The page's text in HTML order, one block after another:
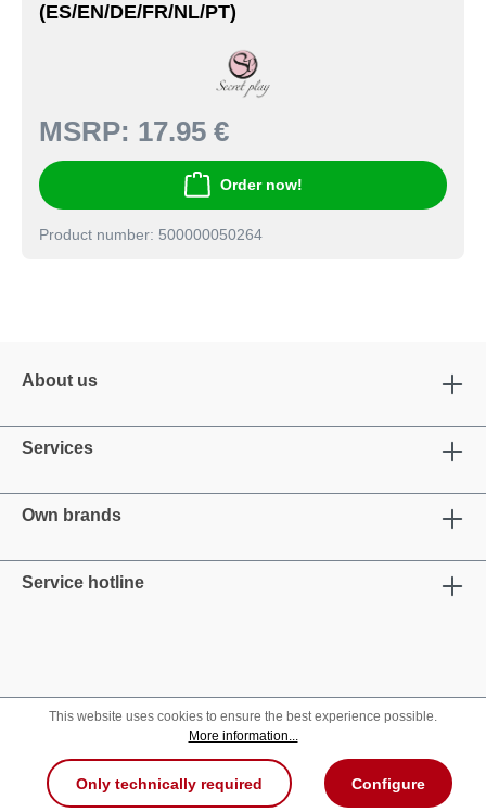
(ES/EN/DE/FR/NL/PT)
MSRP: 17.95 €
Order now!
Product number: 500000050264
About us
Services
Own brands
Service hotline
This website uses cookies to ensure the best experience possible.
More information...
Only technically required Configure